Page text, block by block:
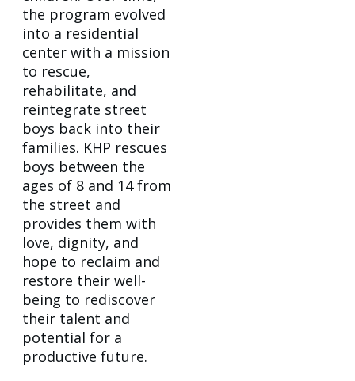
the program evolved
into a residential
center with a mission
to rescue,
rehabilitate, and
reintegrate street
boys back into their
families. KHP rescues
boys between the
ages of 8 and 14 from
the street and
provides them with
love, dignity, and
hope to reclaim and
restore their well-
being to rediscover
their talent and
potential for a
productive future.